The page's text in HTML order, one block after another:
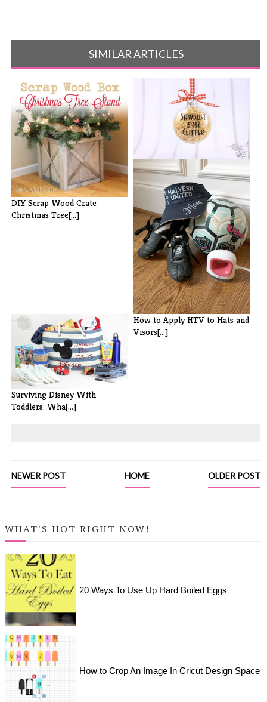
SIMILAR ARTICLES
DIY Scrap Wood Crate
Christmas Tree[...]
Sawdust is My Glitter
Ornaments
How to Apply HTV to Hats and
Visors[...]
Surviving Disney With
Toddlers: Wha[...]
NEWER POST OLDER POST
HOME
WHAT'S HOT RIGHT NOW!
20 Ways To Use Up Hard Boiled Eggs
How to Crop An Image In Cricut Design Space